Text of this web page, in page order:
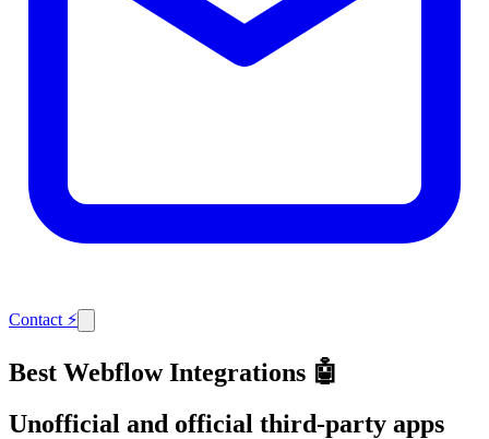
Contact ⚡
Best Webflow Integrations 🤖
Unofficial and official third-party apps